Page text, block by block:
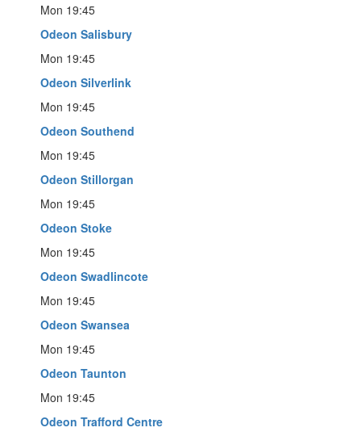
Mon 19:45
Odeon Salisbury
Mon 19:45
Odeon Silverlink
Mon 19:45
Odeon Southend
Mon 19:45
Odeon Stillorgan
Mon 19:45
Odeon Stoke
Mon 19:45
Odeon Swadlincote
Mon 19:45
Odeon Swansea
Mon 19:45
Odeon Taunton
Mon 19:45
Odeon Trafford Centre